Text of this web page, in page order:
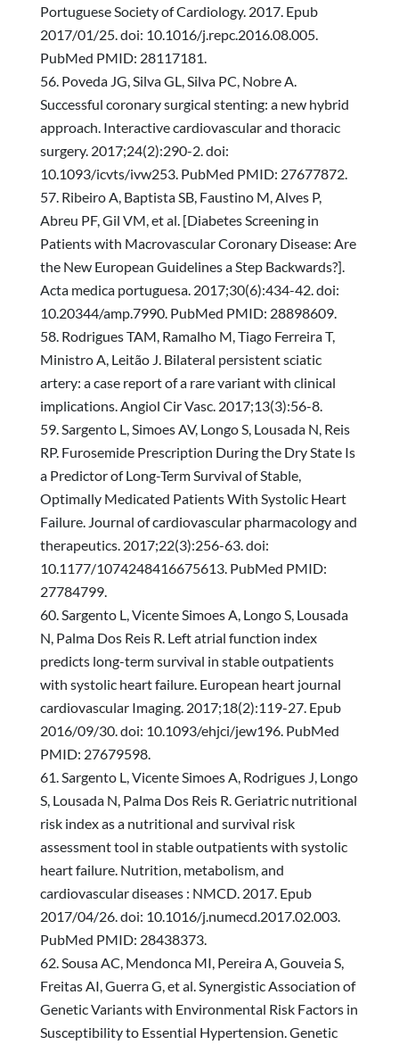
Portuguese Society of Cardiology. 2017. Epub
2017/01/25. doi: 10.1016/j.repc.2016.08.005.
PubMed PMID: 28117181.
Poveda JG, Silva GL, Silva PC, Nobre A.
Successful coronary surgical stenting: a new hybrid
approach. Interactive cardiovascular and thoracic
surgery. 2017;24(2):290-2. doi:
10.1093/icvts/ivw253. PubMed PMID: 27677872.
Ribeiro A, Baptista SB, Faustino M, Alves P,
Abreu PF, Gil VM, et al. [Diabetes Screening in
Patients with Macrovascular Coronary Disease: Are
the New European Guidelines a Step Backwards?].
Acta medica portuguesa. 2017;30(6):434-42. doi:
10.20344/amp.7990. PubMed PMID: 28898609.
Rodrigues TAM, Ramalho M, Tiago Ferreira T,
Ministro A, Leitão J. Bilateral persistent sciatic
artery: a case report of a rare variant with clinical
implications. Angiol Cir Vasc. 2017;13(3):56-8.
Sargento L, Simoes AV, Longo S, Lousada N, Reis
RP. Furosemide Prescription During the Dry State Is
a Predictor of Long-Term Survival of Stable,
Optimally Medicated Patients With Systolic Heart
Failure. Journal of cardiovascular pharmacology and
therapeutics. 2017;22(3):256-63. doi:
10.1177/1074248416675613. PubMed PMID:
27784799.
Sargento L, Vicente Simoes A, Longo S, Lousada
N, Palma Dos Reis R. Left atrial function index
predicts long-term survival in stable outpatients
with systolic heart failure. European heart journal
cardiovascular Imaging. 2017;18(2):119-27. Epub
2016/09/30. doi: 10.1093/ehjci/jew196. PubMed
PMID: 27679598.
Sargento L, Vicente Simoes A, Rodrigues J, Longo
S, Lousada N, Palma Dos Reis R. Geriatric nutritional
risk index as a nutritional and survival risk
assessment tool in stable outpatients with systolic
heart failure. Nutrition, metabolism, and
cardiovascular diseases : NMCD. 2017. Epub
2017/04/26. doi: 10.1016/j.numecd.2017.02.003.
PubMed PMID: 28438373.
Sousa AC, Mendonca MI, Pereira A, Gouveia S,
Freitas AI, Guerra G, et al. Synergistic Association of
Genetic Variants with Environmental Risk Factors in
Susceptibility to Essential Hypertension. Genetic